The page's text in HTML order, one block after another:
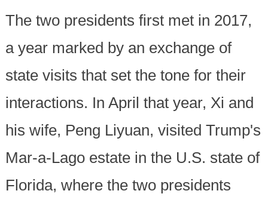
The two presidents first met in 2017,
a year marked by an exchange of
state visits that set the tone for their
interactions. In April that year, Xi and
his wife, Peng Liyuan, visited Trump's
Mar-a-Lago estate in the U.S. state of
Florida, where the two presidents